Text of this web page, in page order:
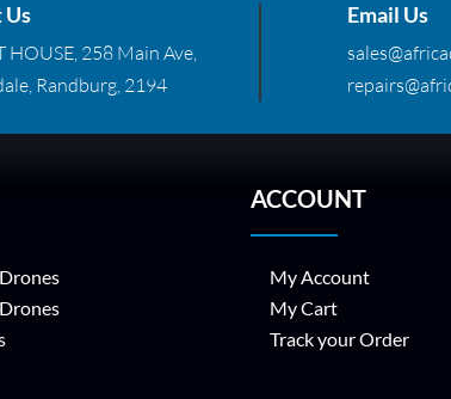
HOUSE, 258 Main Ave,
Randburg, 2194
Email Us
ACCOUNT
My Account
My Cart
Track your Order